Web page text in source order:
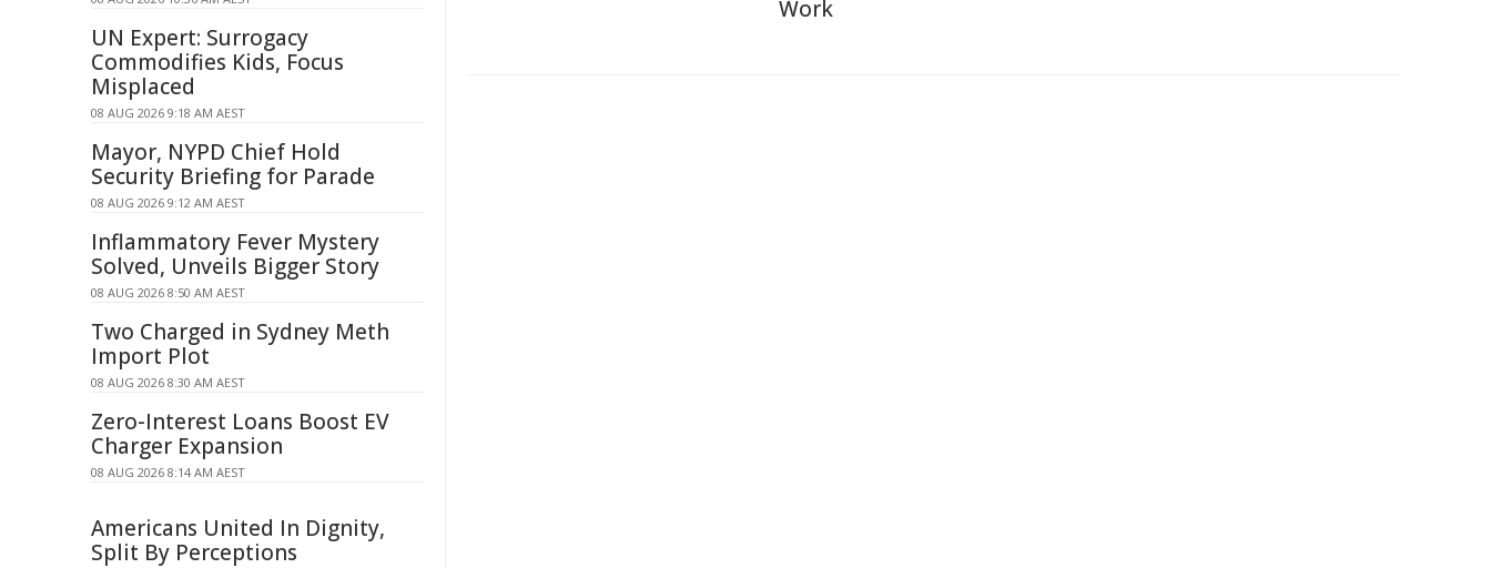
Work
UN Expert: Surrogacy
Commodifies Kids, Focus
Misplaced
08 AUG 2026 9:18 AM AEST
Mayor, NYPD Chief Hold
Security Briefing for Parade
08 AUG 2026 9:12 AM AEST
Inflammatory Fever Mystery
Solved, Unveils Bigger Story
08 AUG 2026 8:50 AM AEST
Two Charged in Sydney Meth
Import Plot
08 AUG 2026 8:30 AM AEST
Zero-Interest Loans Boost EV
Charger Expansion
08 AUG 2026 8:14 AM AEST
Americans United In Dignity,
Split By Perceptions